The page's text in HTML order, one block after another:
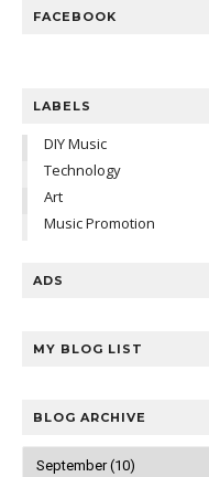
FACEBOOK
LABELS
DIY Music
Technology
Art
Music Promotion
ADS
MY BLOG LIST
BLOG ARCHIVE